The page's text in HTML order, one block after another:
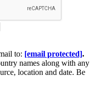
to: [email protected].
names along with any
location and date. Be